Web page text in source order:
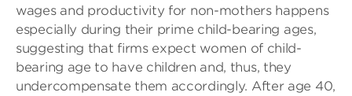
wages and productivity for non-mothers happens
especially during their prime child-bearing ages,
suggesting that firms expect women of child-
bearing age to have children and, thus, they
undercompensate them accordingly. After age 40,